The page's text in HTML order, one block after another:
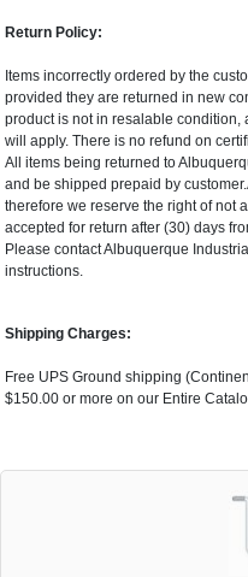
Return Policy:
Items incorrectly ordered by the
provided they are returned in new
product is not in resalable condition,
will apply. There is no refund on
All items being returned to
and be shipped prepaid by
therefore we reserve the right of not
accepted for return after (30) days
Please contact Albuquerque
instructions.
Shipping Charges:
Free UPS Ground shipping
$150.00 or more on our Entire